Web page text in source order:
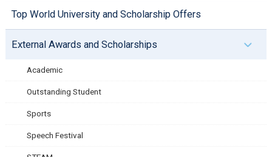
Top World University and Scholarship Offers
External Awards and Scholarships
Academic
Outstanding Student
Sports
Speech Festival